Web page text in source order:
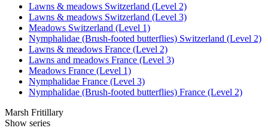
Lawns & meadows Switzerland (Level 2)
Lawns & meadows Switzerland (Level 3)
Meadows Switzerland (Level 1)
Nymphalidae (Brush-footed butterflies) Switzerland (Level 2)
Lawns & meadows France (Level 2)
Lawns and meadows France (Level 3)
Meadows France (Level 1)
Nymphalidae France (Level 3)
Nymphalidae (Brush-footed butterflies) France (Level 2)
Marsh Fritillary
Show series